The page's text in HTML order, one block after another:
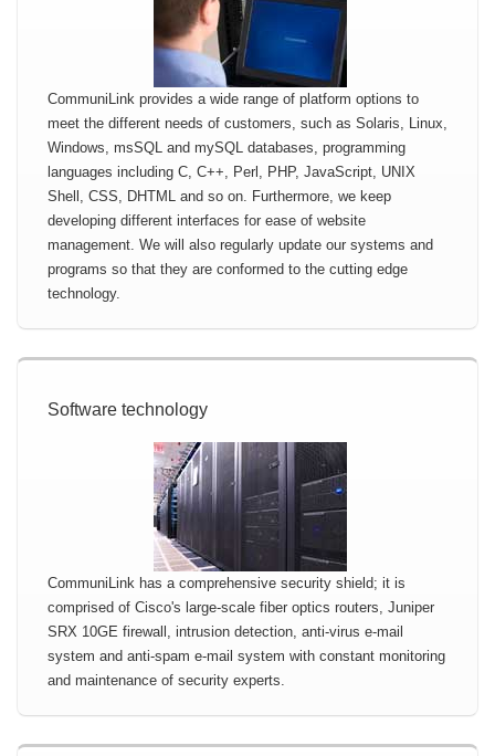
CommuniLink provides a wide range of platform options to
meet the different needs of customers, such as Solaris, Linux,
Windows, msSQL and mySQL databases, programming
languages including C, C++, Perl, PHP, JavaScript, UNIX
Shell, CSS, DHTML and so on. Furthermore, we keep
developing different interfaces for ease of website
management. We will also regularly update our systems and
programs so that they are conformed to the cutting edge
technology.
Software technology
CommuniLink has a comprehensive security shield; it is
comprised of Cisco's large-scale fiber optics routers, Juniper
SRX 10GE firewall, intrusion detection, anti-virus e-mail
system and anti-spam e-mail system with constant monitoring
and maintenance of security experts.